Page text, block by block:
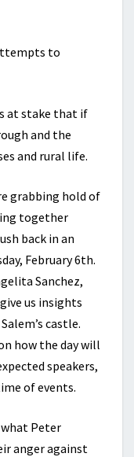
to
at stake that if
and the
and rural life.
grabbing hold of
together
back in an
February 6th.
Sanchez,
us insights
castle.
how the day will
speakers,
of events.
what Peter
anger against